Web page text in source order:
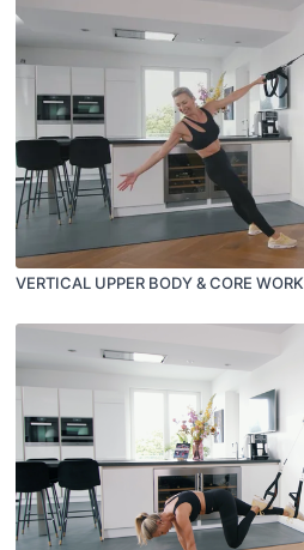
VERTICAL UPPER BODY & CORE WORK